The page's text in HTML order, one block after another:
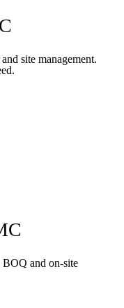
site management.
BOQ and on-site